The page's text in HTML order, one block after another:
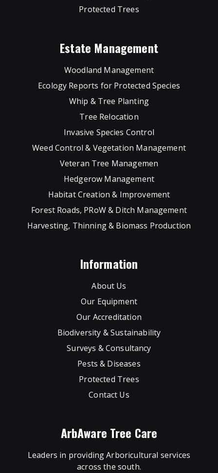
Protected Trees
Estate Management
Woodland Management
Ecology Reports for Protected Species
Whip & Tree Planting
Tree Relocation
Invasive Species Control
Weed Control & Vegetation Management
Veteran Tree Managemen
Hedgerow Management
Habitat Creation & Improvement
Forest Roads, PRoW & Ditch Management
Harvesting, Thinning & Biomass Production
Information
About Us
Our Equipment
Our Accreditation
Biodiversity & Sustainability
Surveys & Consultancy
Pests & Diseases
Protected Trees
Contact Us
ArbAware Tree Care
Leaders in providing Arboricultural services
across the south.